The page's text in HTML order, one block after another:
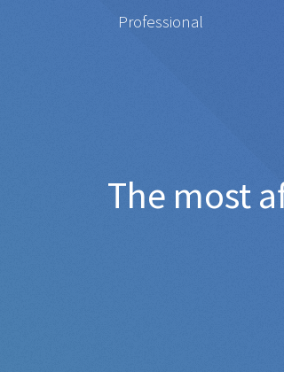
Professional